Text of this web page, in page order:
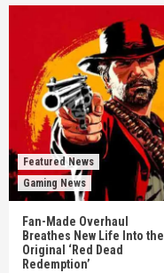
Featured News
Gaming News
Fan-Made Overhaul
Breathes New Life Into the
Original ‘Red Dead
Redemption’